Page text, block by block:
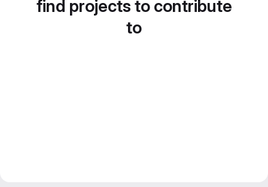
find projects to contribute
to